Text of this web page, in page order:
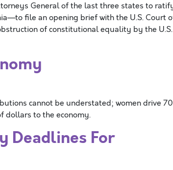
General of the last three states to
file an opening brief with the U.S. Court
of constitutional equality by the U.S.
cannot be understated; women drive
dollars to the economy.
Deadlines For